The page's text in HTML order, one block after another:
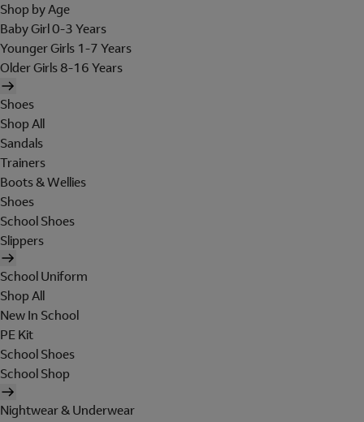
Shop by Age
Baby Girl 0-3 Years
Younger Girls 1-7 Years
Older Girls 8-16 Years
Shoes
Shop All
Sandals
Trainers
Boots & Wellies
Shoes
School Shoes
Slippers
School Uniform
Shop All
New In School
PE Kit
School Shoes
School Shop
Nightwear & Underwear